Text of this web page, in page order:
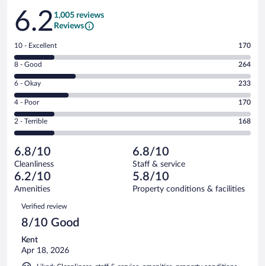
Reviews
6.2 1,005 reviews
Reviews
Rating
10
-
Excellent.
out
of
1005
reviews
10 - Excellent 170
Rating
8
-
Good.
out
of
reviews
8 - Good 264
Rating
6
-
Okay.
of
1005
reviews
6 - Okay 233
Rating
4
-
Poor.
170
out
of
1005
reviews
4 - Poor 170
Rating
2
Terrible.
168
out
of
reviews
2 - Terrible 168
6.8/10
Cleanliness
6.8/10
Staff & service
6.2/10
Amenities
5.8/10
Property conditions & facilities
Reviews
Verified review
8/10 Good
Kent
Apr 18, 2026